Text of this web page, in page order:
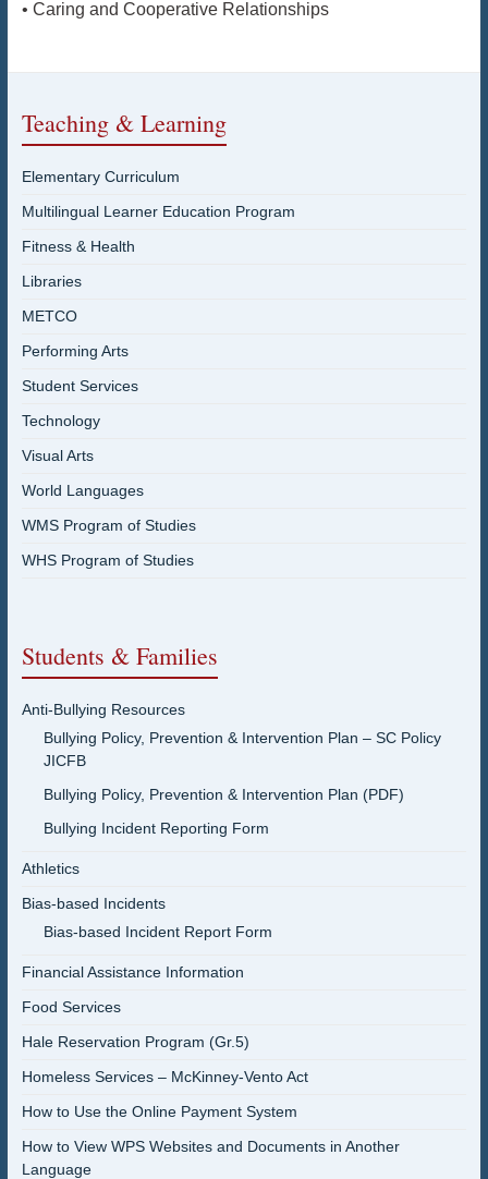
• Caring and Cooperative Relationships
Teaching & Learning
Elementary Curriculum
Multilingual Learner Education Program
Fitness & Health
Libraries
METCO
Performing Arts
Student Services
Technology
Visual Arts
World Languages
WMS Program of Studies
WHS Program of Studies
Students & Families
Anti-Bullying Resources
Bullying Policy, Prevention & Intervention Plan – SC Policy
JICFB
Bullying Policy, Prevention & Intervention Plan (PDF)
Bullying Incident Reporting Form
Athletics
Bias-based Incidents
Bias-based Incident Report Form
Financial Assistance Information
Food Services
Hale Reservation Program (Gr.5)
Homeless Services – McKinney-Vento Act
How to Use the Online Payment System
How to View WPS Websites and Documents in Another
Language